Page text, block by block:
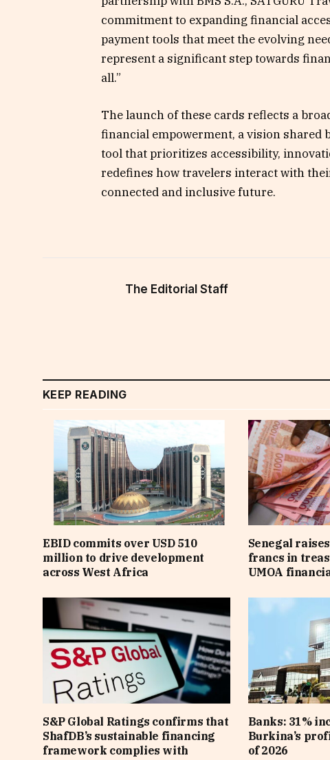
commitment to expanding financial
payment tools that meet the evolving
represent a significant step towards
all.”
The launch of these cards reflects a
financial empowerment, a vision shared
tool that prioritizes accessibility,
redefines how travelers interact with
connected and inclusive future.
The Editorial Staff
KEEP READING
EBID commits over USD 510
million to drive development
across West Africa
Senegal
francs in
UMOA
S&P Global Ratings confirms that
ShafDB’s sustainable financing
framework complies with
Banks: 31%
Burkina’s
of 2026